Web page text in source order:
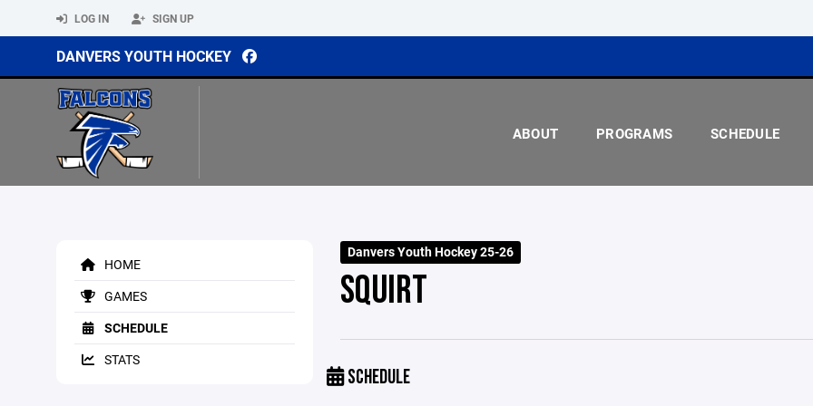
LOG IN SIGN UP
DANVERS YOUTH HOCKEY
ABOUT PROGRAMS SCHEDULE
HOME
GAMES
SCHEDULE
STATS
Danvers Youth Hockey 25-26
SQUIRT
SCHEDULE